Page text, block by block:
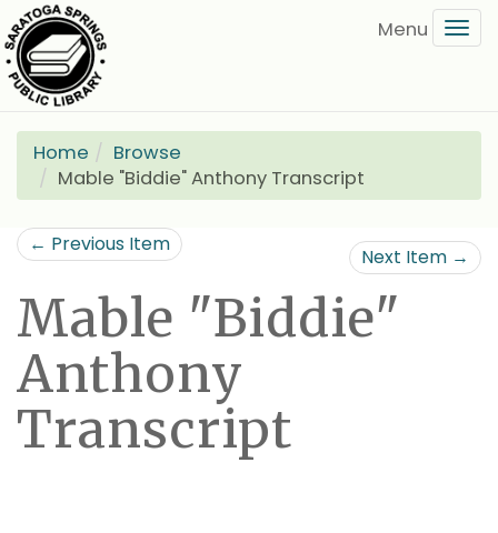
Skip
to
main
content
Home
Browse
Mable "Biddie" Anthony Transcript
← Previous Item
Next Item →
Mable "Biddie"
Anthony
Transcript